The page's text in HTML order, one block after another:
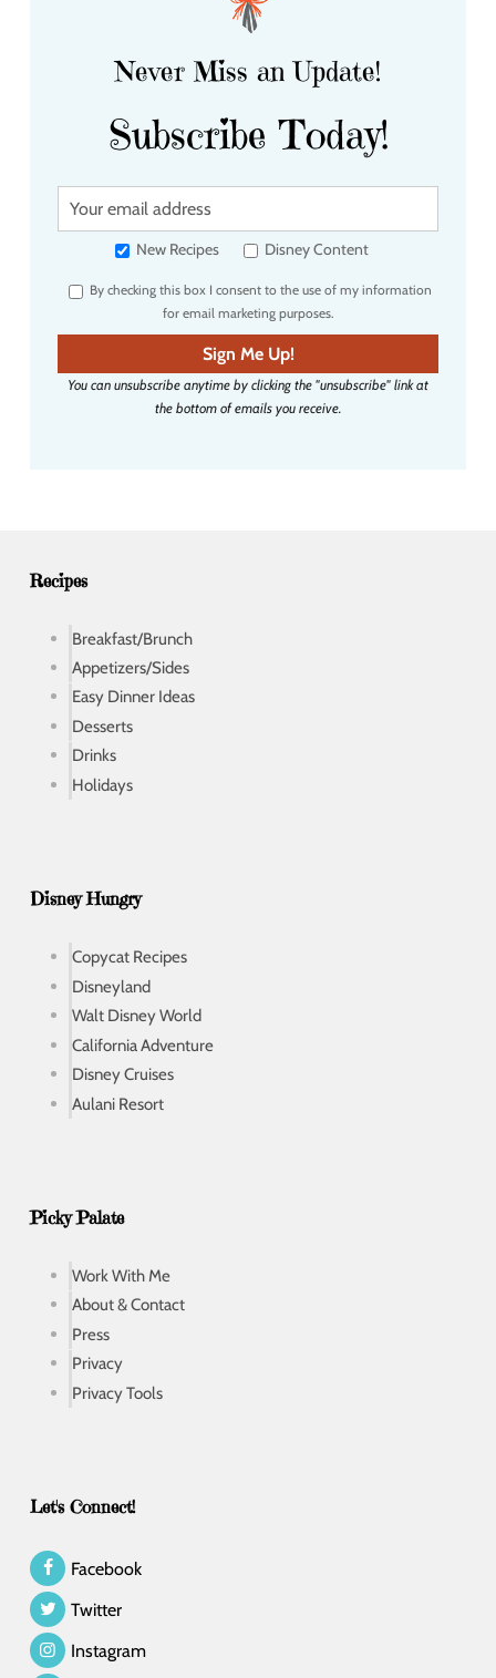
Never Miss an Update!
Subscribe Today!
Y
u
e
m
a
i
New Recipes Disney Content
By checking this box I consent to the use of my information
for email marketing purposes.
Sign Me Up!
You can unsubscribe anytime by clicking the "unsubscribe" link at
the bottom of emails you receive.
Recipes
Breakfast/Brunch
Appetizers/Sides
Easy Dinner Ideas
Desserts
Drinks
Holidays
Disney Hungry
Copycat Recipes
Disneyland
Walt Disney World
California Adventure
Disney Cruises
Aulani Resort
Picky Palate
Work With Me
About & Contact
Press
Privacy
Privacy Tools
Let's Connect!
Facebook
Twitter
Instagram